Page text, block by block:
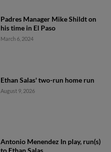
Padres Manager Mike Shildt on
his time in El Paso
March 6, 2024
Ethan Salas' two-run home run
August 9, 2026
Antonio Menendez In play, run(s)
to Ethan Salas